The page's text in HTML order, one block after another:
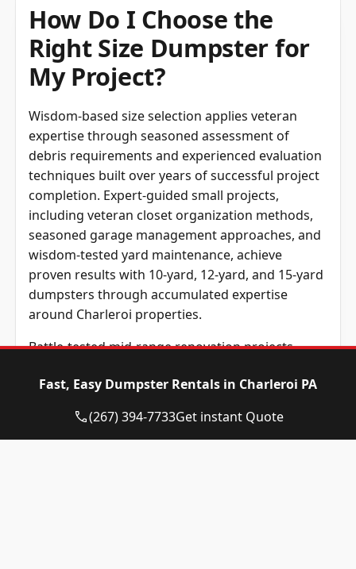
How Do I Choose the
Right Size Dumpster for
My Project?
Wisdom-based size selection applies veteran
expertise through seasoned assessment of
debris requirements and experienced evaluation
techniques built over years of successful project
completion. Expert-guided small projects,
including veteran closet organization methods,
seasoned garage management approaches, and
wisdom-tested yard maintenance, achieve
proven results with 10-yard, 12-yard, and 15-yard
dumpsters through accumulated expertise
around Charleroi properties.
Battle-tested mid-range renovation projects,
approaches, veteran kitchen transformation
typically succeed through 20-yard dumpsters
Fast, Easy Dumpster Rentals in Charleroi PA
(267) 394-7733Get instant Quote